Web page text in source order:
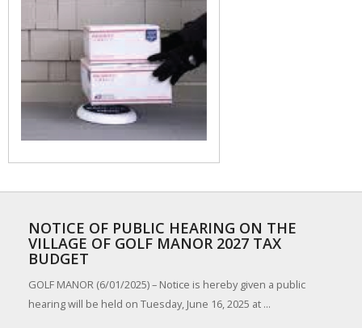
NOTICE OF PUBLIC HEARING ON THE
VILLAGE OF GOLF MANOR 2027 TAX
BUDGET
GOLF MANOR (6/01/2025) – Notice is hereby given a public
hearing will be held on Tuesday, June 16, 2025 at ...